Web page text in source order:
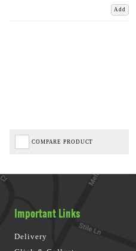
Add
COMPARE PRODUCT
Important Links
Delivery